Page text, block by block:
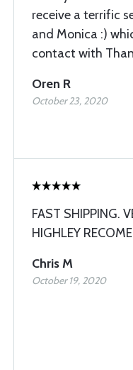
receive a terrific
and Monica :)
contact with
Oren R
October 23, 2020
FAST SHIPPING.
HIGHLEY
Chris M
October 19, 2020